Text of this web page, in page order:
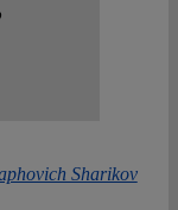
Sharikov